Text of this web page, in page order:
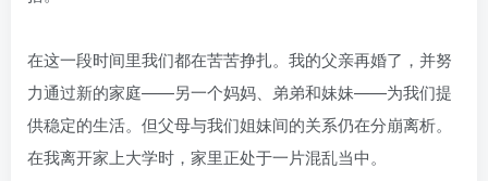
在这一段时间里我们都在苦苦挣扎。我的父亲再婚了，并努
力通过新的家庭——另一个妈妈、弟弟和妹妹——为我们提
供稳定的生活。但父母与我们姐妹间的关系仍在分崩离析。
在我离开家上大学时，家里正处于一片混乱当中。